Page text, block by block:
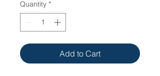
Quantity *
Add to Cart